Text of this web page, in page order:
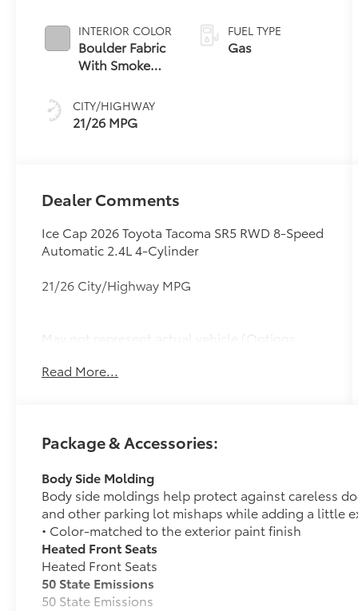
INTERIOR COLOR
Boulder Fabric
With Smoke
CITY/HIGHWAY
21/26 MPG
FUEL TYPE
Gas
Dealer Comments
Ice Cap 2026 Toyota Tacoma SR5 RWD 8-Speed
Automatic 2.4L 4-Cylinder
21/26 City/Highway MPG
May not represent actual vehicle (Options,
may have different accessories than seen in
Read More...
Package & Accessories:
Body Side Molding
Body side moldings help protect against careless
and other parking lot mishaps while adding a little
• Color-matched to the exterior paint finish
Heated Front Seats
Heated Front Seats
50 State Emissions
50 State Emissions